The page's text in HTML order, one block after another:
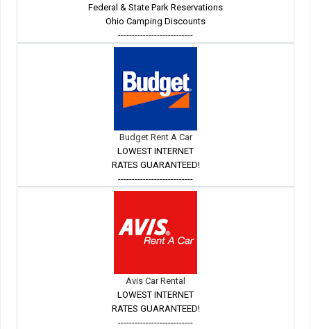
Federal & State Park Reservations
Ohio Camping Discounts
---------------------------
Budget Rent A Car
LOWEST INTERNET
RATES GUARANTEED!
---------------------------
Avis Car Rental
LOWEST INTERNET
RATES GUARANTEED!
---------------------------